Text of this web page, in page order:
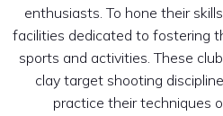
enthusiasts. To hone their
facilities dedicated to fostering
sports and activities. These
clay target shooting
practice their techniques